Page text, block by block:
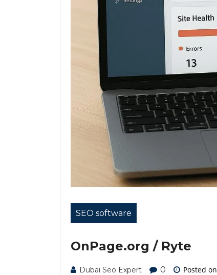
SEO software
OnPage.org / Ryte
Dubai Seo Expert 0 Posted on